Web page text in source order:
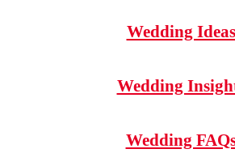
Wedding Ideas
Wedding
Wedding